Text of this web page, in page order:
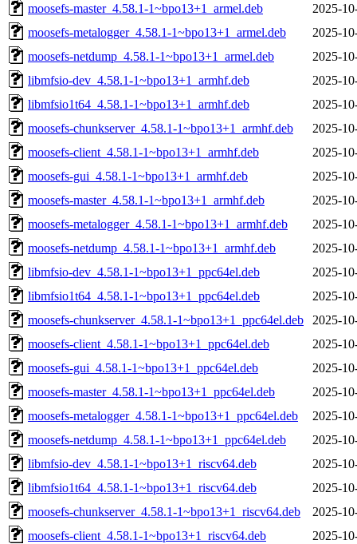
moosefs-master_4.58.1-1~bpo13+1_armel.deb
2025-
moosefs-metalogger_4.58.1-1~bpo13+1_armel.deb
2025-
moosefs-netdump_4.58.1-1~bpo13+1_armel.deb
2025-
libmfsio-dev_4.58.1-1~bpo13+1_armhf.deb
2025-
libmfsio1t64_4.58.1-1~bpo13+1_armhf.deb
2025-
moosefs-chunkserver_4.58.1-1~bpo13+1_armhf.deb
2025-
moosefs-client_4.58.1-1~bpo13+1_armhf.deb
2025-
moosefs-gui_4.58.1-1~bpo13+1_armhf.deb
2025-
moosefs-master_4.58.1-1~bpo13+1_armhf.deb
2025-
moosefs-metalogger_4.58.1-1~bpo13+1_armhf.deb
2025-
moosefs-netdump_4.58.1-1~bpo13+1_armhf.deb
2025-
libmfsio-dev_4.58.1-1~bpo13+1_ppc64el.deb
2025-
libmfsio1t64_4.58.1-1~bpo13+1_ppc64el.deb
2025-
moosefs-chunkserver_4.58.1-1~bpo13+1_ppc64el.deb
2025-
moosefs-client_4.58.1-1~bpo13+1_ppc64el.deb
2025-
moosefs-gui_4.58.1-1~bpo13+1_ppc64el.deb
2025-
moosefs-master_4.58.1-1~bpo13+1_ppc64el.deb
2025-
moosefs-metalogger_4.58.1-1~bpo13+1_ppc64el.deb
2025-
moosefs-netdump_4.58.1-1~bpo13+1_ppc64el.deb
2025-
libmfsio-dev_4.58.1-1~bpo13+1_riscv64.deb
2025-
libmfsio1t64_4.58.1-1~bpo13+1_riscv64.deb
2025-
moosefs-chunkserver_4.58.1-1~bpo13+1_riscv64.deb
2025-
moosefs-client_4.58.1-1~bpo13+1_riscv64.deb
2025-